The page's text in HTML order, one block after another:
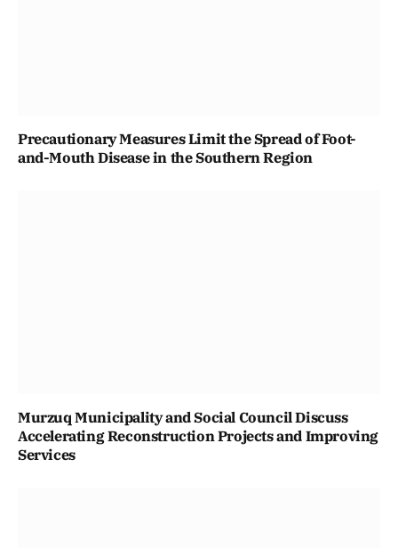
Precautionary Measures Limit the Spread of Foot-
and-Mouth Disease in the Southern Region
Murzuq Municipality and Social Council Discuss
Accelerating Reconstruction Projects and Improving
Services